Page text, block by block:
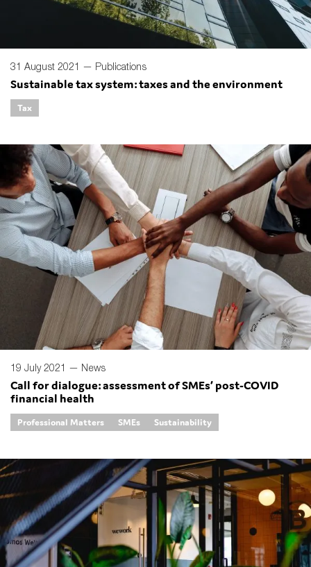
31 August 2021 — Publications
Sustainable tax system: taxes and the environment
Tax
19 July 2021 — News
Call for dialogue: assessment of SMEs’ post-COVID
financial health
Professional Matters SMEs Sustainability